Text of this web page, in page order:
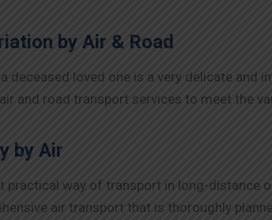
by Air & Road
deceased loved one is a very delicate and
and road transport services to meet the
by Air
practical way of transport in long-distance
air transport that is thoroughly